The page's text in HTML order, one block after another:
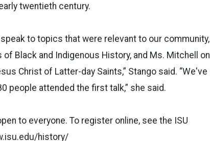
twentieth century.
to topics that were relevant to our community,
Black and Indigenous History, and Ms. Mitchell on
Christ of Latter-day Saints,” Stango said. “We've
people attended the first talk,” she said.
to everyone. To register online, see the ISU
history/